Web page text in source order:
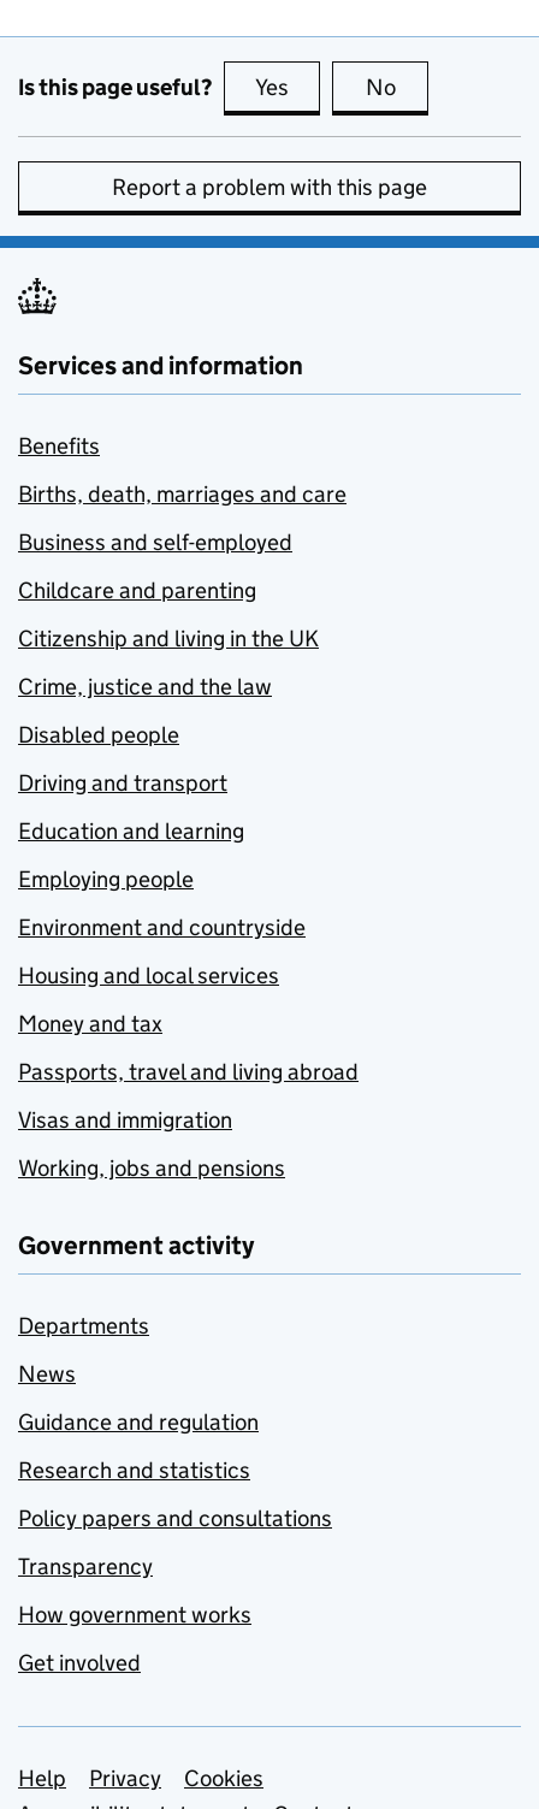
Is this page useful? Yes this page is useful
No
Report a problem with this page
Services and information
Benefits
Births, death, marriages and care
Business and self-employed
Childcare and parenting
Citizenship and living in the UK
Crime, justice and the law
Disabled people
Driving and transport
Education and learning
Employing people
Environment and countryside
Housing and local services
Money and tax
Passports, travel and living abroad
Visas and immigration
Working, jobs and pensions
Government activity
Departments
News
Guidance and regulation
Research and statistics
Policy papers and consultations
Transparency
How government works
Get involved
Support links
Help Privacy
Cookies